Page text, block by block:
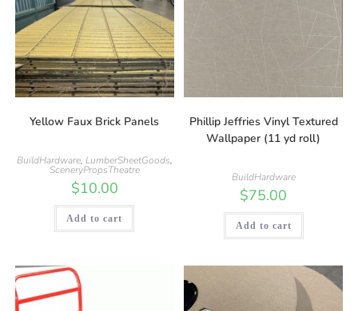
Yellow Faux Brick Panels
BuildHardware, LumberSheetGoods,
SceneryPropsTheatre
$10.00
Add to cart
Phillip Jeffries Vinyl Textured
Wallpaper (11 yd roll)
BuildHardware
$75.00
Add to cart